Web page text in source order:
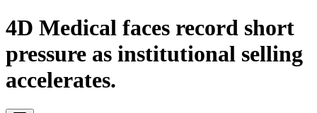
4D Medical faces record short
pressure as institutional selling
accelerates.